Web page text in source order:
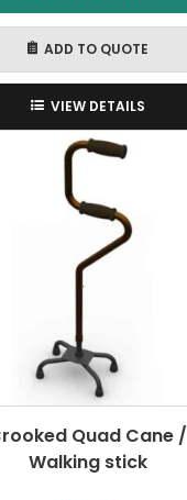
ADD TO QUOTE
VIEW DETAILS
Quad Cane /
Walking stick